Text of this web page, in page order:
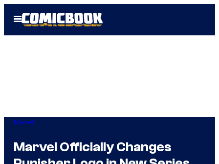
Open
Menu
Marvel
Marvel Officially Changes